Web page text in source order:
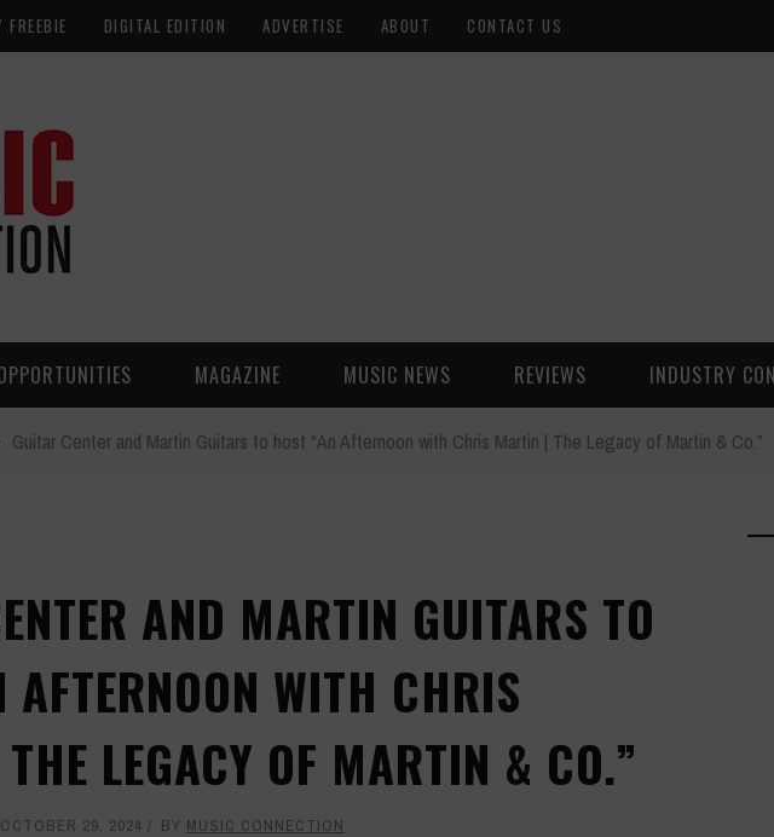
FREEBIE DIGITAL EDITION ADVERTISE ABOUT CONTACT US
MAGAZINE MUSIC NEWS REVIEWS INDUSTRY
Guitar Center and Martin Guitars to host “An Afternoon with Chris Martin | The Legacy of Martin & Co.”
AND MARTIN GUITARS TO
AFTERNOON WITH CHRIS
LEGACY OF MARTIN & CO.”
OCTOBER 29, 2024 BY MUSIC CONNECTION